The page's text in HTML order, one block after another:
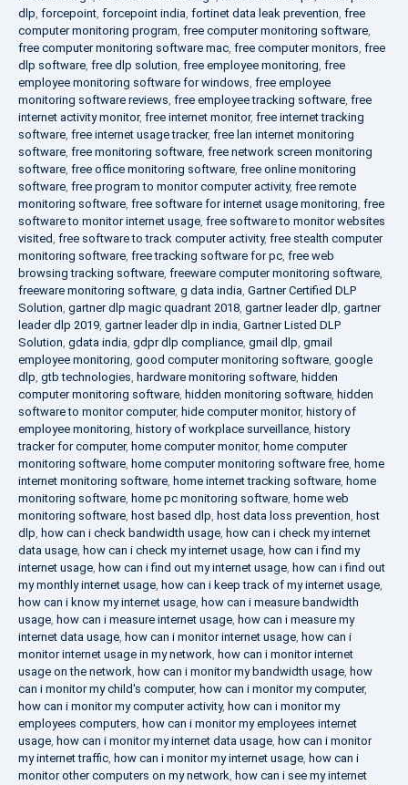
dlp, forcepoint, forcepoint india, fortinet data leak prevention, free
computer monitoring program, free computer monitoring software,
free computer monitoring software mac, free computer monitors, free
dlp software, free dlp solution, free employee monitoring, free
employee monitoring software for windows, free employee
monitoring software reviews, free employee tracking software, free
internet activity monitor, free internet monitor, free internet tracking
software, free internet usage tracker, free lan internet monitoring
software, free monitoring software, free network screen monitoring
software, free office monitoring software, free online monitoring
software, free program to monitor computer activity, free remote
monitoring software, free software for internet usage monitoring, free
software to monitor internet usage, free software to monitor websites
visited, free software to track computer activity, free stealth computer
monitoring software, free tracking software for pc, free web
browsing tracking software, freeware computer monitoring software,
freeware monitoring software, g data india, Gartner Certified DLP
Solution, gartner dlp magic quadrant 2018, gartner leader dlp, gartner
leader dlp 2019, gartner leader dlp in india, Gartner Listed DLP
Solution, gdata india, gdpr dlp compliance, gmail dlp, gmail
employee monitoring, good computer monitoring software, google
dlp, gtb technologies, hardware monitoring software, hidden
computer monitoring software, hidden monitoring software, hidden
software to monitor computer, hide computer monitor, history of
employee monitoring, history of workplace surveillance, history
tracker for computer, home computer monitor, home computer
monitoring software, home computer monitoring software free, home
internet monitoring software, home internet tracking software, home
monitoring software, home pc monitoring software, home web
monitoring software, host based dlp, host data loss prevention, host
dlp, how can i check bandwidth usage, how can i check my internet
data usage, how can i check my internet usage, how can i find my
internet usage, how can i find out my internet usage, how can i find out
my monthly internet usage, how can i keep track of my internet usage,
how can i know my internet usage, how can i measure bandwidth
usage, how can i measure internet usage, how can i measure my
internet data usage, how can i monitor internet usage, how can i
monitor internet usage in my network, how can i monitor internet
usage on the network, how can i monitor my bandwidth usage, how
can i monitor my child's computer, how can i monitor my computer,
how can i monitor my computer activity, how can i monitor my
employees computers, how can i monitor my employees internet
usage, how can i monitor my internet data usage, how can i monitor
my internet traffic, how can i monitor my internet usage, how can i
monitor other computers on my network, how can i see my internet